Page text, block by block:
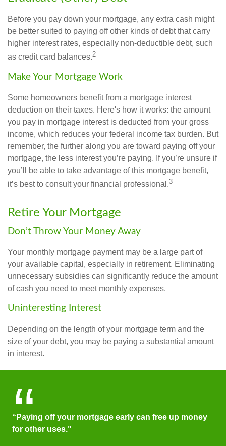
Before you pay down your mortgage, any extra cash might
be better suited to paying off other kinds of debt that carry
higher interest rates, especially non-deductible debt, such
as credit card balances.2
Make Your Mortgage Work
Some homeowners benefit from a mortgage interest
deduction on their taxes. Here's how it works: the amount
you pay in mortgage interest is deducted from your gross
income, which reduces your federal income tax burden. But
remember, the further along you are toward paying off your
mortgage, the less interest you’re paying. If you’re unsure if
you’ll be able to take advantage of this mortgage benefit,
it’s best to consult your financial professional.3
Retire Your Mortgage
Don’t Throw Your Money Away
Your monthly mortgage payment may be a large part of
your available capital, especially in retirement. Eliminating
unnecessary subsidies can significantly reduce the amount
of cash you need to meet monthly expenses.
Uninteresting Interest
Depending on the length of your mortgage term and the
size of your debt, you may be paying a substantial amount
in interest.
“Paying off your mortgage early can free up money
for other uses."